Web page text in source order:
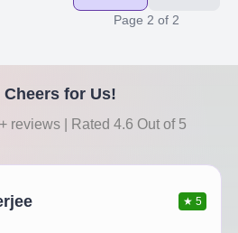
Page 2 of 2
Cheers for Us!
reviews | Rated 4.6 Out of 5
★5